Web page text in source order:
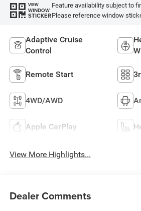
VIEW
WINDOW
STICKER
Feature availability subject to
Please reference window
Adaptive Cruise
Control
Remote Start
4WD/AWD
Apple CarPlay
View More Highlights...
Dealer Comments